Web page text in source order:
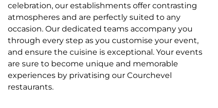
celebration, our establishments offer contrasting
atmospheres and are perfectly suited to any
occasion. Our dedicated teams accompany you
through every step as you customise your event,
and ensure the cuisine is exceptional. Your events
are sure to become unique and memorable
experiences by privatising our Courchevel
restaurants.